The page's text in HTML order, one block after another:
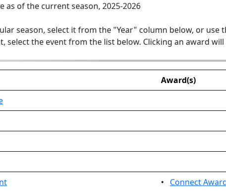
as of the current season, 2025-2026
season, select it from the "Year" column below, or use
select the event from the list below. Clicking an award
Award(s)
• Connect